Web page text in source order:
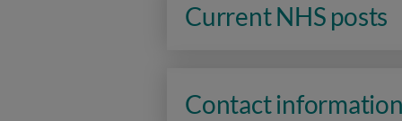
Current NHS posts
Contact information